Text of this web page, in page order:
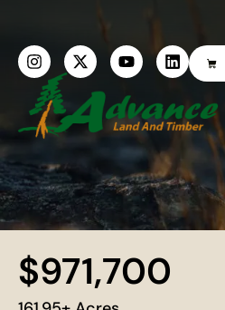
$971,700